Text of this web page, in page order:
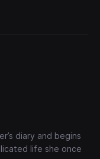
diary and begins
life she once